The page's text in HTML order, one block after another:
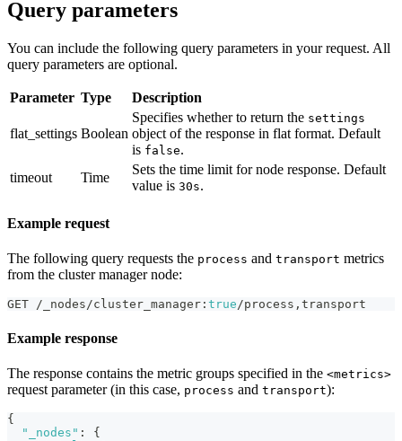
Query parameters
You can include the following query parameters in your request. All
query parameters are optional.
Parameter Type Description
flat_settings Boolean
Specifies whether to return the settings
object of the response in flat format. Default
is false.
timeout
Time
Sets the time limit for node response. Default
value is 30s.
Example request
The following query requests the process and transport metrics
from the cluster manager node:
GET /_nodes/cluster_manager : true/process , transport
Example response
The response contains the metric groups specified in the <metrics>
request parameter (in this case, process and transport):
{
"_nodes" :
{